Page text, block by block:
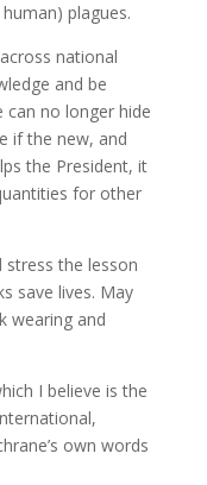
plagues.
national
and be
no longer hide
if the new, and
the President, it
for other
stress the lesson
save lives. May
wearing and
I believe is the
own words